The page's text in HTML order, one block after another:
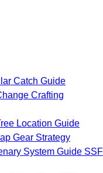
Catch Guide
Crafting
Location Guide
Gear Strategy
System Guide SSF